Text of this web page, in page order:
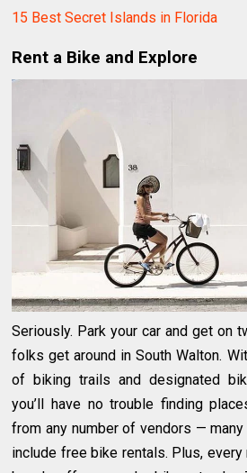
15 Best Secret Islands in Florida
Rent a Bike and Explore
Seriously. Park your car and get on
folks get around in South Walton.
of biking trails and designated
you’ll have no trouble finding
from any number of vendors —
include free bike rentals. Plus, every